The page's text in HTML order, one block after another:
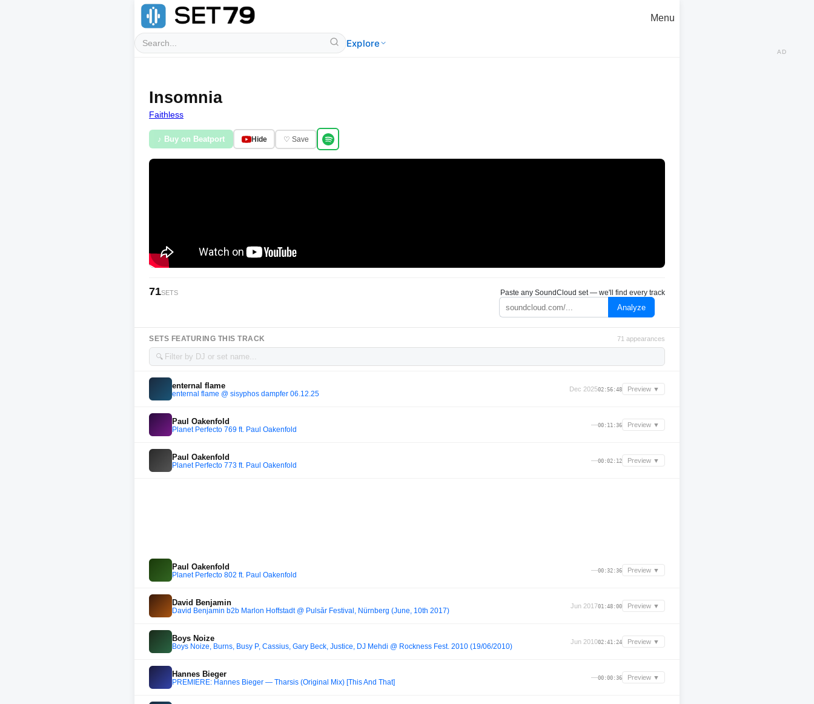
Explore
Menu
Insomnia
Faithless
♪ Buy on Beatport Hide ♡ Save
71SETS Paste any SoundCloud set — we'll find every track
Analyze
SETS FEATURING THIS TRACK 71 appearances
🔍
enternal flame
enternal flame @ sisyphos dampfer 06.12.25
Dec 202502:56:48 Preview ▼
Paul Oakenfold
Planet Perfecto 769 ft. Paul Oakenfold
—00:11:36 Preview ▼
Paul Oakenfold
Planet Perfecto 773 ft. Paul Oakenfold
—00:02:12 Preview ▼
Paul Oakenfold
Planet Perfecto 802 ft. Paul Oakenfold
—00:32:36 Preview ▼
David Benjamin
David Benjamin b2b Marlon Hoffstadt @ Pulsår Festival, Nürnberg (June, 10th 2017)
Jun 201701:48:00 Preview ▼
Boys Noize
Boys Noize, Burns, Busy P, Cassius, Gary Beck, Justice, DJ Mehdi @ Rockness Fest. 2010 (19/06/2010)
Jun 201002:41:24 Preview ▼
Hannes Bieger
PREMIERE: Hannes Bieger — Tharsis (Original Mix) [This And That]
—00:00:36 Preview ▼
AD